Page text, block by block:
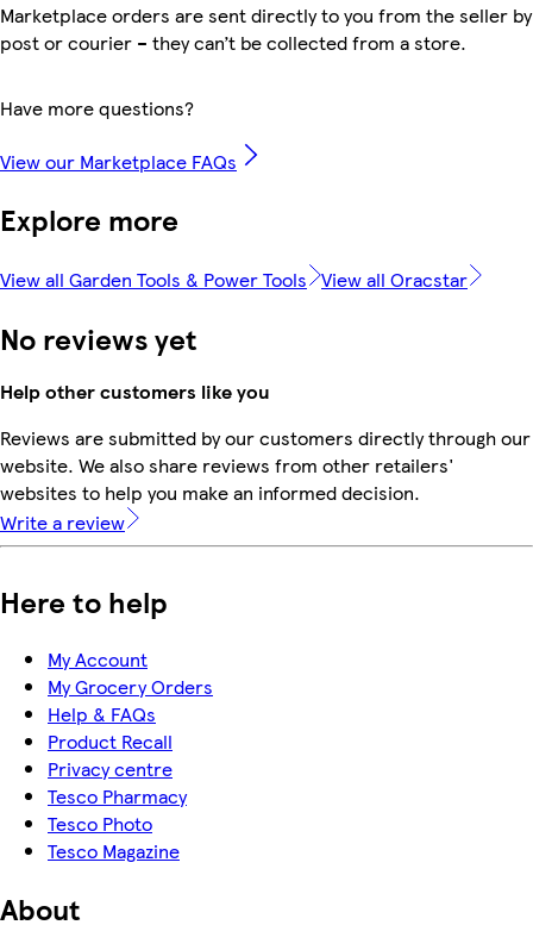
Marketplace orders are sent directly to you from the seller by
post or courier – they can’t be collected from a store.
Have more questions?
View our Marketplace FAQs
Explore more
View all Garden Tools & Power Tools View all Oracstar
No reviews yet
Help other customers like you
Reviews are submitted by our customers directly through our
website. We also share reviews from other retailers'
websites to help you make an informed decision.
Write a review
Here to help
My Account
My Grocery Orders
Help & FAQs
Product Recall
Privacy centre
Tesco Pharmacy
Tesco Photo
Tesco Magazine
About